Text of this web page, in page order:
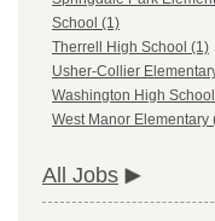
School (1)
Therrell High School (1)
Usher-Collier
Washington High
West Manor Elementary
All Jobs